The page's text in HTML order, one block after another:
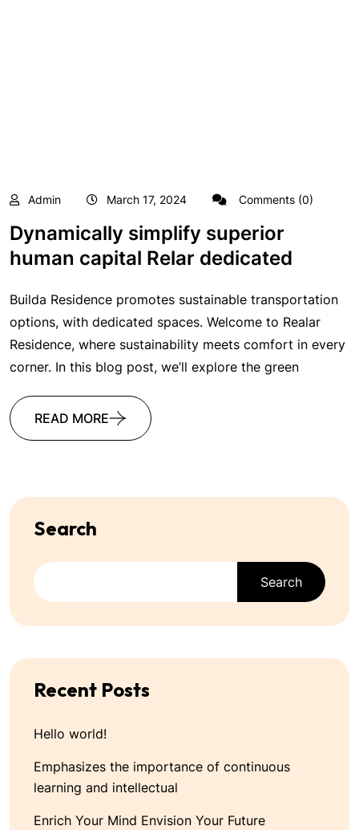
Admin March 17, 2024 Comments (0)
Dynamically simplify superior
human capital Relar dedicated
Builda Residence promotes sustainable transportation
options, with dedicated spaces. Welcome to Realar
Residence, where sustainability meets comfort in every
corner. In this blog post, we’ll explore the green
READ MORE
Search
Search
Recent Posts
Hello world!
Emphasizes the importance of continuous
learning and intellectual
Enrich Your Mind Envision Your Future